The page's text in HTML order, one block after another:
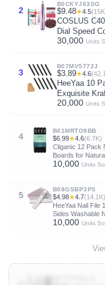
2
B0CKYJ63SG
$9.48★4.5
COSLUS
Dial Speed
Powder
30,000 Units
3
B07MV5772J
$3.89★4.6
HeeYaa 10
Exquisite
20,000 Units
4
B01MRTO9BB
$6.99★4.6(6.7K)
Cliganic 12 Pack
Boards for
Cliganic 90 Days
10,000 Units
5
B08GSBP3P5
$4.98★4.7(14.1K)
HeeYaa Nail File
Sides Washable
and Acrylic Nails
10,000 Units